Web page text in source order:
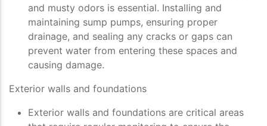
and musty odors is essential. Installing and
maintaining sump pumps, ensuring proper
drainage, and sealing any cracks or gaps can
prevent water from entering these spaces and
causing damage.
Exterior walls and foundations
Exterior walls and foundations are critical areas